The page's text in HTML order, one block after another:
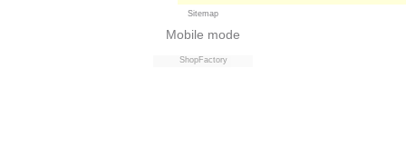
Sitemap
Mobile mode
ShopFactory